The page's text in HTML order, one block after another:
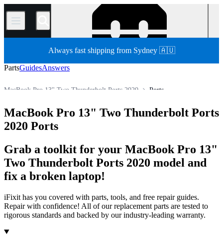
/
Always fast shipping from Sydney 🇦🇺
PartsGuidesAnswers
Ports
MacBook Pro 13" Two Thunderbolt Ports 2020
MacBook Pro
Mac Laptop
Mac
All Parts
Store
MacBook Pro 13" Two Thunderbolt Ports
2020 Ports
Grab a toolkit for your MacBook Pro 13"
Two Thunderbolt Ports 2020 model and
fix a broken laptop!
iFixit has you covered with parts, tools, and free repair guides.
Repair with confidence! All of our replacement parts are tested to
rigorous standards and backed by our industry-leading warranty.
Products